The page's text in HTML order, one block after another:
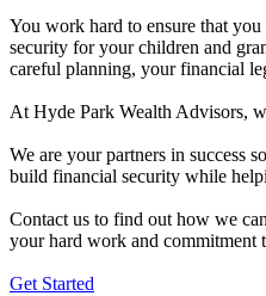
You work hard to ensure that
security for your children and
careful planning, your financial
At Hyde Park Wealth Advisors,
We are your partners in success
build financial security while
Contact us to find out how we
your hard work and commitment
Get Started